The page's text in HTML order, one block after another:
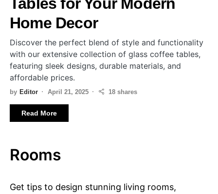
Home Decor
Discover the perfect blend of style and functionality
with our extensive collection of glass coffee tables,
featuring sleek designs, durable materials, and
affordable prices.
by Editor April 21, 2025 18 shares
Read More
Rooms
Get tips to design stunning living rooms,